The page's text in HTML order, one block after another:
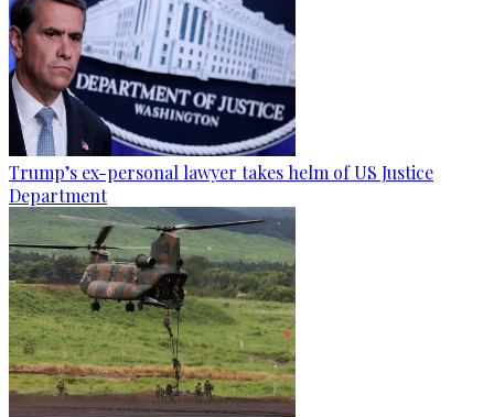
Trump’s ex-personal lawyer takes helm of US Justice
Department